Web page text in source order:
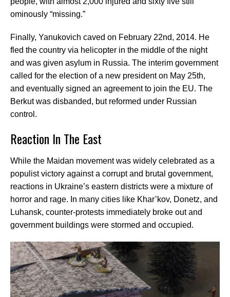
ominously “missing.”
Finally, Yanukovich caved on February 22nd, 2014. He
fled the country via helicopter in the middle of the night
and was given asylum in Russia. The interim government
called for the election of a new president on May 25th,
and eventually signed an agreement to join the EU. The
Berkut was disbanded, but reformed under Russian
control.
Reaction In The East
While the Maidan movement was widely celebrated as a
populist victory against a corrupt and brutal government,
reactions in Ukraine’s eastern districts were a mixture of
horror and rage. In many cities like Khar’kov, Donetz, and
Luhansk, counter-protests immediately broke out and
government buildings were stormed and occupied.